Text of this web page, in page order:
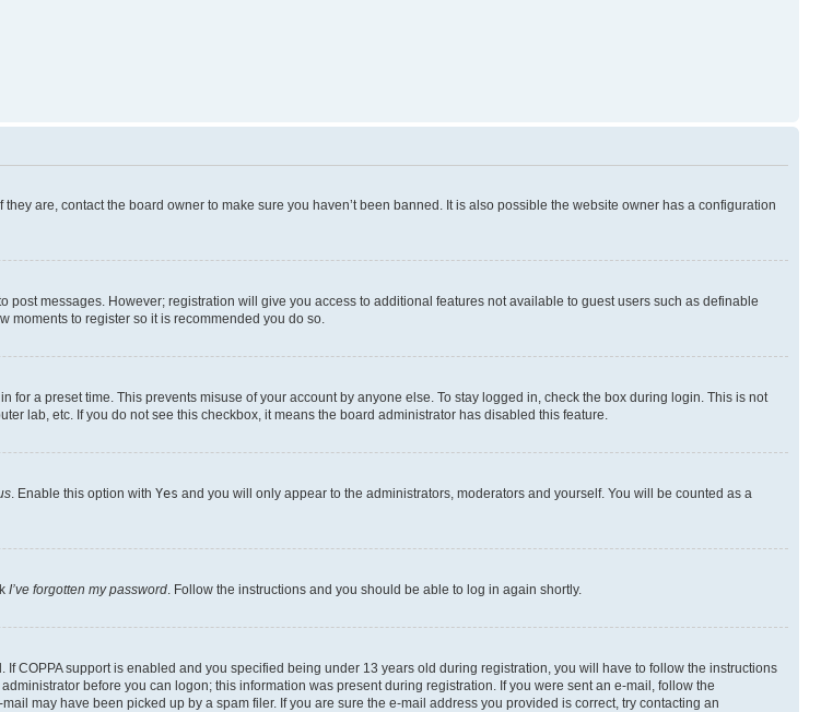
are, contact the board owner to make sure you haven’t been banned. It is also possible the website owner has a configuration
messages. However; registration will give you access to additional features not available to guest users such as definable
moments to register so it is recommended you do so.
a preset time. This prevents misuse of your account by anyone else. To stay logged in, check the box during login. This is not
lab, etc. If you do not see this checkbox, it means the board administrator has disabled this feature.
. Enable this option with Yes and you will only appear to the administrators, moderators and yourself. You will be counted as a
I’ve forgotten my password. Follow the instructions and you should be able to log in again shortly.
COPPA support is enabled and you specified being under 13 years old during registration, you will have to follow the instructions
before you can logon; this information was present during registration. If you were sent an e-mail, follow the
may have been picked up by a spam filer. If you are sure the e-mail address you provided is correct, try contacting an